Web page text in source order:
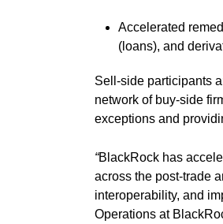
Accelerated
(loans), and
Sell-side participants
network of buy-side
exceptions and
“BlackRock has
across the post-trade
interoperability, and
Operations at